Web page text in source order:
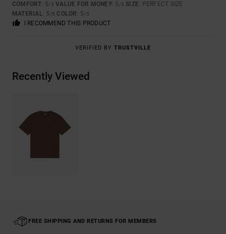
COMFORT: 5/5 VALUE FOR MONEY: 5 /5 SIZE: PERFECT SIZE
MATERIAL: 5 /5 COLOR : 5/5
I RECOMMEND THIS PRODUCT
VERIFIED BY TRUSTVILLE
Recently Viewed
FREE SHIPPING AND RETURNS FOR MEMBERS